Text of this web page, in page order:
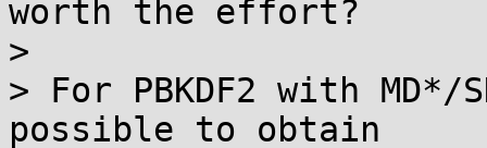
worth the effort?
>
> For PBKDF2 with
possible to obtain